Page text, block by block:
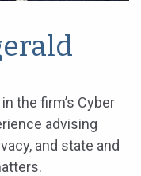
the firm’s Cyber
advising
and state and